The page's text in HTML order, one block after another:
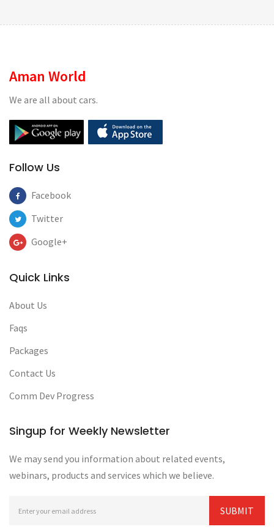
Aman World
We are all about cars.
Follow Us
Facebook
Twitter
Google+
Quick Links
About Us
Faqs
Packages
Contact Us
Comm Dev Progress
Singup for Weekly Newsletter
We may send you information about related events,
webinars, products and services which we believe.